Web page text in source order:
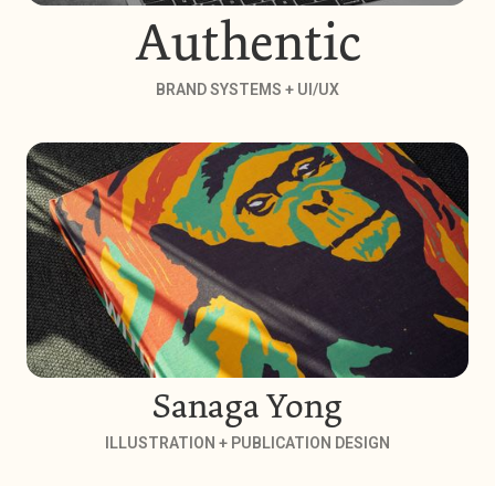
Authentic
BRAND SYSTEMS + UI/UX
Sanaga Yong
ILLUSTRATION + PUBLICATION DESIGN